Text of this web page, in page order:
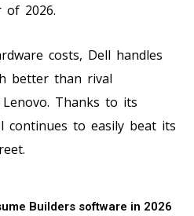
2026.
costs, Dell handles
better than rival
Thanks to its
continues to easily beat its
Builders software in 2026